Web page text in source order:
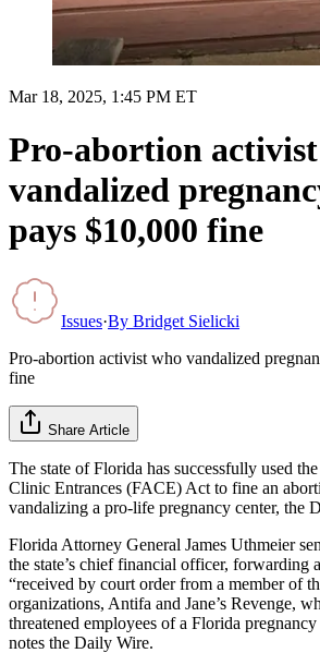
Mar 18, 2025, 1:45 PM ET
Pro-abortion
vandalized
pays $10,000 fine
Issues·By Bridget Sielicki
Pro-abortion activist who vandalized
fine
Share Article
The state of Florida has successfully used
Clinic Entrances (FACE) Act to fine an
vandalizing a pro-life pregnancy center, the
Florida Attorney General James Uthmeier
the state’s chief financial officer, forwarding
“received by court order from a member of
organizations, Antifa and Jane’s Revenge,
threatened employees of a Florida
notes the Daily Wire.